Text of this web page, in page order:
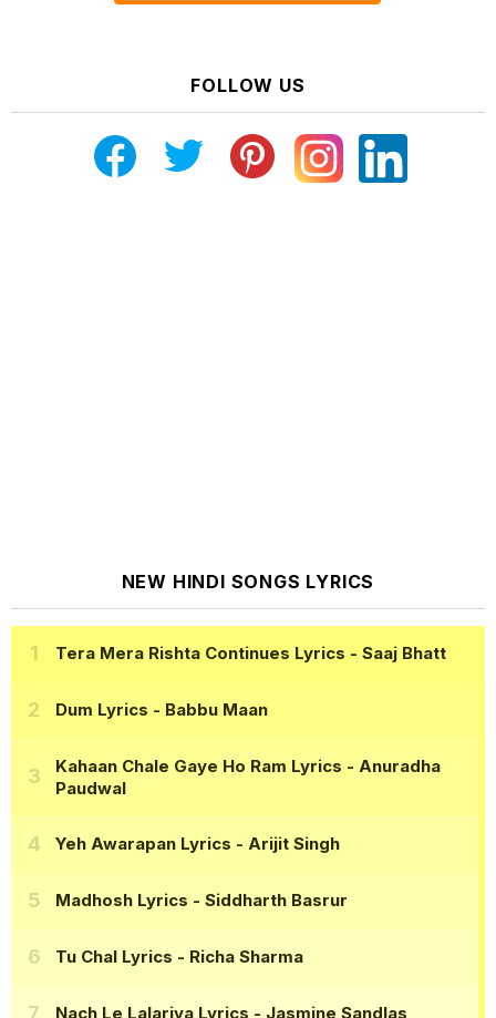
FOLLOW US
NEW HINDI SONGS LYRICS
Tera Mera Rishta Continues Lyrics - Saaj Bhatt
Dum Lyrics - Babbu Maan
Kahaan Chale Gaye Ho Ram Lyrics - Anuradha
Paudwal
Yeh Awarapan Lyrics - Arijit Singh
Madhosh Lyrics - Siddharth Basrur
Tu Chal Lyrics - Richa Sharma
Nach Le Lalariya Lyrics - Jasmine Sandlas